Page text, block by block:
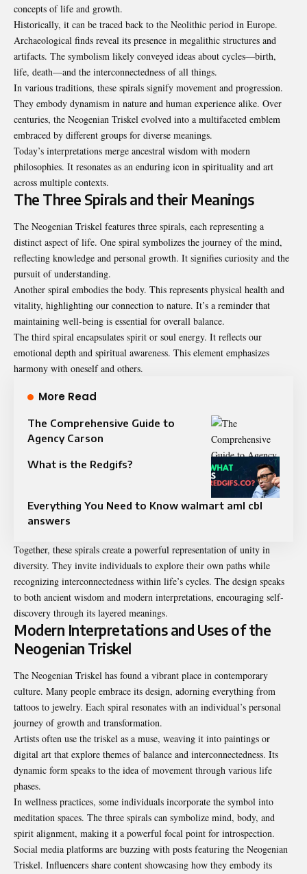
concepts of life and growth.
Historically, it can be traced back to the Neolithic period in Europe.
Archaeological finds reveal its presence in megalithic structures and
artifacts. The symbolism likely conveyed ideas about cycles—birth,
life, death—and the interconnectedness of all things.
In various traditions, these spirals signify movement and progression.
They embody dynamism in nature and human experience alike. Over
centuries, the Neogenian Triskel evolved into a multifaceted emblem
embraced by different groups for diverse meanings.
Today’s interpretations merge ancestral wisdom with modern
philosophies. It resonates as an enduring icon in spirituality and art
across multiple contexts.
The Three Spirals and their Meanings
The Neogenian Triskel features three spirals, each representing a
distinct aspect of life. One spiral symbolizes the journey of the mind,
reflecting knowledge and personal growth. It signifies curiosity and the
pursuit of understanding.
Another spiral embodies the body. This represents physical health and
vitality, highlighting our connection to nature. It’s a reminder that
maintaining well-being is essential for overall balance.
The third spiral encapsulates spirit or soul energy. It reflects our
emotional depth and spiritual awareness. This element emphasizes
harmony with oneself and others.
More Read
The Comprehensive Guide to
Agency Carson
What is the Redgifs?
Everything You Need to Know walmart aml cbl
answers
Together, these spirals create a powerful representation of unity in
diversity. They invite individuals to explore their own paths while
recognizing interconnectedness within life’s cycles. The design speaks
to both ancient wisdom and modern interpretations, encouraging self-
discovery through its layered meanings.
Modern Interpretations and Uses of the
Neogenian Triskel
The Neogenian Triskel has found a vibrant place in contemporary
culture. Many people embrace its design, adorning everything from
tattoos to jewelry. Each spiral resonates with an individual’s personal
journey of growth and transformation.
Artists often use the triskel as a muse, weaving it into paintings or
digital art that explore themes of balance and interconnectedness. Its
dynamic form speaks to the idea of movement through various life
phases.
In wellness practices, some individuals incorporate the symbol into
meditation spaces. The three spirals can symbolize mind, body, and
spirit alignment, making it a powerful focal point for introspection.
Social media platforms are buzzing with posts featuring the Neogenian
Triskel. Influencers share content showcasing how they embody its